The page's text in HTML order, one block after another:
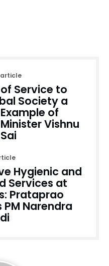
article
Service to
Society a
of
Vishnu
Hygienic and
Services at
Prataprao
Narendra